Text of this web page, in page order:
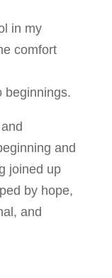
in my
comfort
beginnings.
and
joined up
by hope,
and